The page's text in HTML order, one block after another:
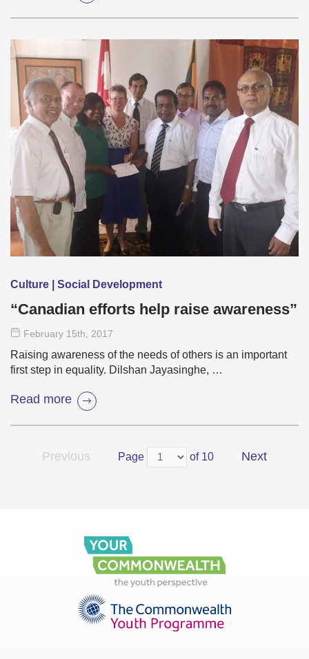
Culture | Social Development
“Canadian efforts help raise awareness”
February 15th , 2017
Raising awareness of the needs of others is an important
first step in equality. Dilshan Jayasinghe, …
Read more
Previous Page of 10 Next